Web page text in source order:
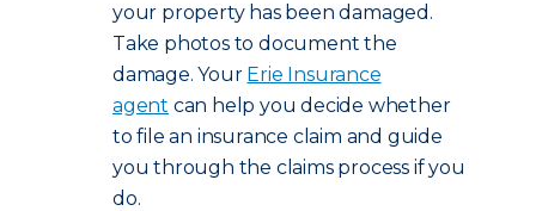
your property has been damaged.
Take photos to document the
damage. Your Erie Insurance
agent can help you decide whether
to file an insurance claim and guide
you through the claims process if you
do.